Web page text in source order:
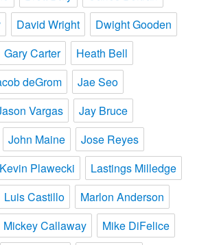
David Wright
Dwight Gooden
Gary Carter
Heath Bell
deGrom
Jae Seo
Vargas
Jay Bruce
John Maine
Jose Reyes
Kevin Plawecki
Lastings Milledge
Luis Castillo
Marlon Anderson
Mickey Callaway
Mike DiFelice